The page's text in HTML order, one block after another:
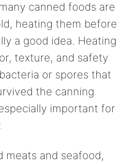
canned foods are
heating them before
a good idea. Heating
texture, and safety
or spores that
the canning
important for
meats and seafood,